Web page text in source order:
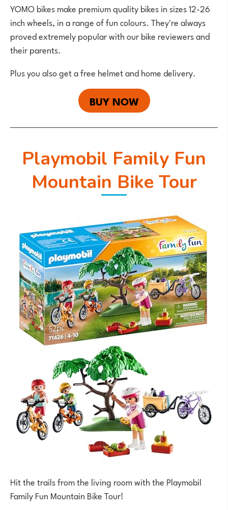
YOMO bikes make premium quality bikes in sizes 12-26
inch wheels, in a range of fun colours. They're always
proved extremely popular with our bike reviewers and
their parents.
Plus you also get a free helmet and home delivery.
BUY NOW
Playmobil Family Fun
Mountain Bike Tour
Hit the trails from the living room with the Playmobil
Family Fun Mountain Bike Tour!